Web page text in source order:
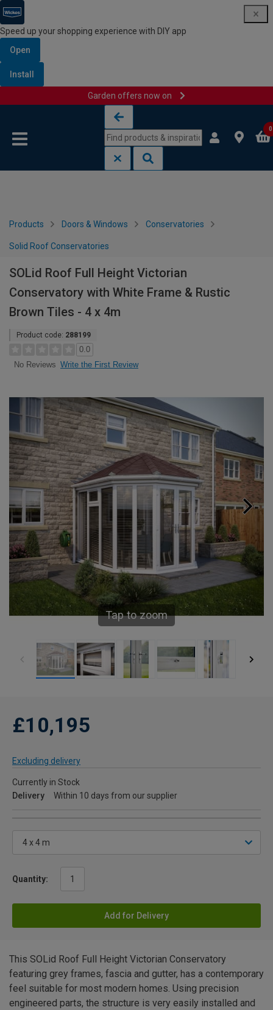
Speed up your shopping experience with DIY app
Open
Install
Garden offers now on
0
Products Doors & Windows Conservatories
Solid Roof Conservatories
SOLid Roof Full Height Victorian
Conservatory with White Frame & Rustic
Brown Tiles - 4 x 4m
Product code: 288199
0.0
No Reviews Write the First Review
Tap to zoom
£10,195
Excluding delivery
Currently in Stock
Delivery
Within 10 days from our supplier
Quantity:
Add for Delivery
This SOLid Roof Full Height Victorian Conservatory
featuring grey frames, fascia and gutter, has a contemporary
feel suitable for most modern homes. Using precision
engineered parts, the structure is very easily installed and